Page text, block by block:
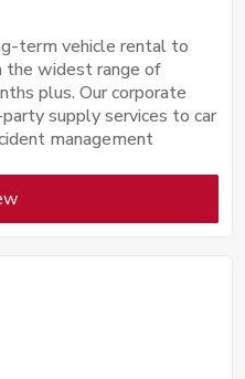
term vehicle rental to
the widest range of
plus. Our corporate
supply services to car
management